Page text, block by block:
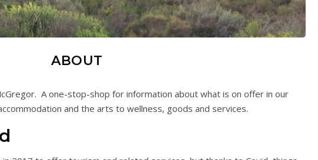
ABOUT
A one-stop-shop for information about what is on offer in our
and the arts to wellness, goods and services.